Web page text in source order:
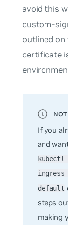
avoid this
custom-
outlined on
certificate
If you
and
kubectl
default
steps
making